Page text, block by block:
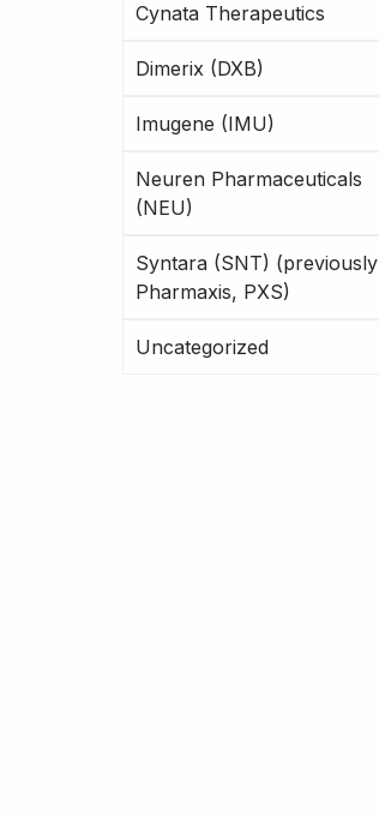
Cynata Therapeutics
Dimerix (DXB)
Imugene (IMU)
Neuren Pharmaceuticals
(NEU)
Syntara (SNT) (previously
Pharmaxis, PXS)
Uncategorized